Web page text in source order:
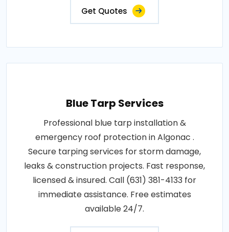
Get Quotes
Blue Tarp Services
Professional blue tarp installation &
emergency roof protection in Algonac .
Secure tarping services for storm damage,
leaks & construction projects. Fast response,
licensed & insured. Call (631) 381-4133 for
immediate assistance. Free estimates
available 24/7.